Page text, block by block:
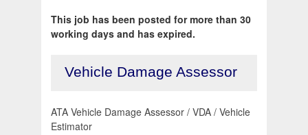
This job has been posted for more than 30
working days and has expired.
Vehicle Damage Assessor
ATA Vehicle Damage Assessor / VDA / Vehicle
Estimator